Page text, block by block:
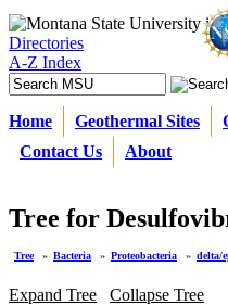
Directories
A-Z Index
Home Geothermal Sites
Contact Us
About
Tree for
Tree » Bacteria » Proteobacteria » delta/
Expand Tree
Collapse Tree